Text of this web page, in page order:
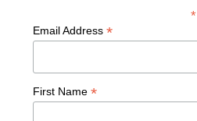
*
Email Address*
First Name*